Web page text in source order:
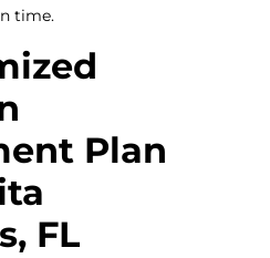
time.
Plan
FL